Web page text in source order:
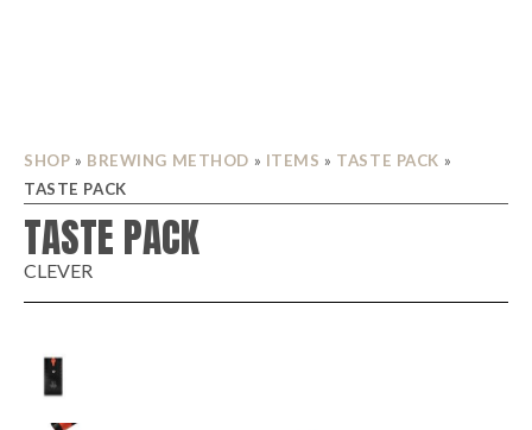
SHOP » BREWING METHOD » ITEMS » TASTE PACK »
TASTE PACK
TASTE PACK
CLEVER